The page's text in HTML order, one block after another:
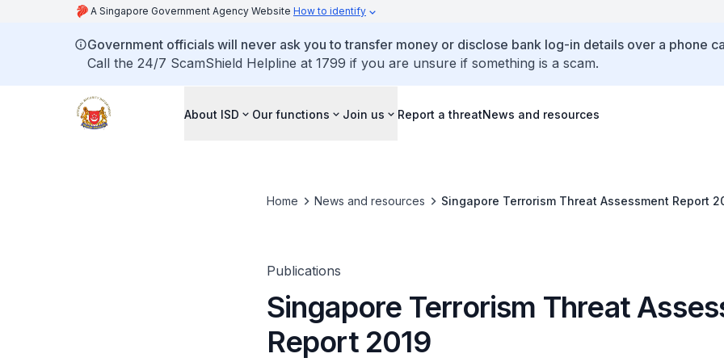
A Singapore Government Agency Website How to identify
Government officials will never ask you to transfer money or disclose bank log-in details over a phone
Call the 24/7 ScamShield Helpline at 1799 if you are unsure if something is a scam.
About ISD Our functions Join us Report a threatNews and resources
Home News and resources Singapore Terrorism Threat Assessment Report
Publications
Singapore Terrorism Threat
Report 2019